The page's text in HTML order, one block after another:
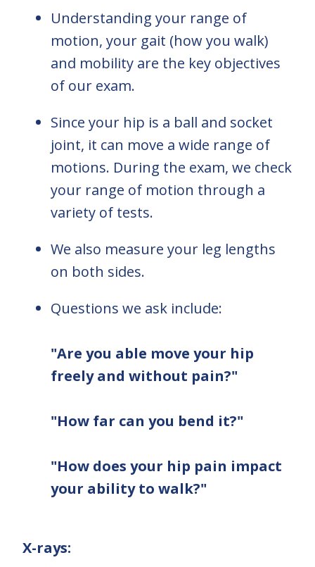
Understanding your range of
motion, your gait (how you walk)
and mobility are the key objectives
of our exam.
Since your hip is a ball and socket
joint, it can move a wide range of
motions. During the exam, we check
your range of motion through a
variety of tests.
We also measure your leg lengths
on both sides.
Questions we ask include:
"Are you able move your hip
freely and without pain?"
"How far can you bend it?"
"How does your hip pain impact
your ability to walk?"
X-rays: